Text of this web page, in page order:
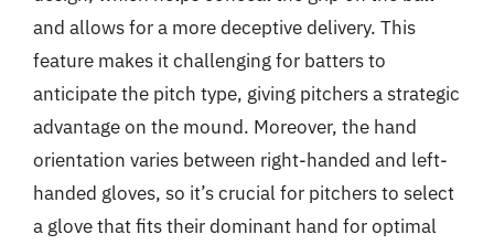
and allows for a more deceptive delivery. This
feature makes it challenging for batters to
anticipate the pitch type, giving pitchers a strategic
advantage on the mound. Moreover, the hand
orientation varies between right-handed and left-
handed gloves, so it’s crucial for pitchers to select
a glove that fits their dominant hand for optimal